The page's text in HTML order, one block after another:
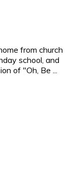
from church
school, and
of "Oh, Be ...